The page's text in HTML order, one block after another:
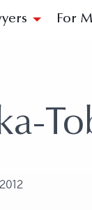
For